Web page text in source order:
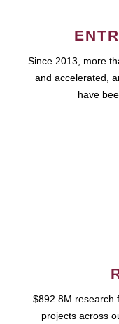
Since 2013, more
and accelerated,
have
$892.8M research
projects across